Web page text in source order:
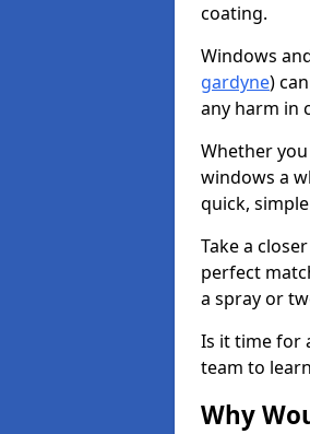
coating.
Windows
gardyne)
any harm in
Whether
windows a
quick,
Take a
perfect
a spray or
Is it time for
team to
Why